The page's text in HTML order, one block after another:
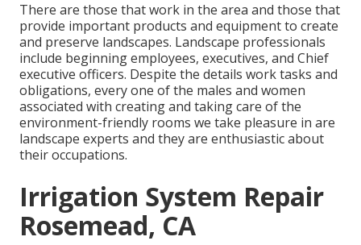
There are those that work in the area and those that
provide important products and equipment to create
and preserve landscapes. Landscape professionals
include beginning employees, executives, and Chief
executive officers. Despite the details work tasks and
obligations, every one of the males and women
associated with creating and taking care of the
environment-friendly rooms we take pleasure in are
landscape experts and they are enthusiastic about
their occupations.
Irrigation System Repair
Rosemead, CA